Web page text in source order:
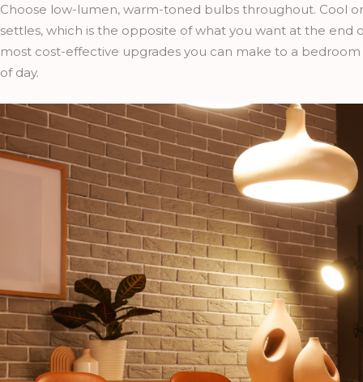
Choose low-lumen, warm-toned bulbs throughout. Cool
settles, which is the opposite of what you want at the
most cost-effective upgrades you can make to a
of day.